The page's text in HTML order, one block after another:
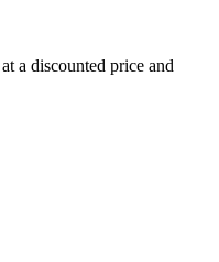
a discounted price and